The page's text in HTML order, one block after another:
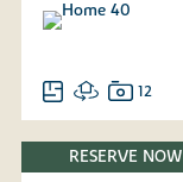
12
RESERVE